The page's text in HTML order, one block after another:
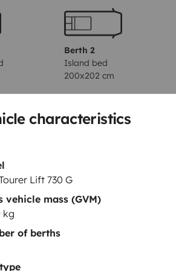
characteristics
Lift 730 G
vehicle mass (GVM)
kg
of berths
Berth 2
Island bed
200x202 cm
Toilet
Power
Central